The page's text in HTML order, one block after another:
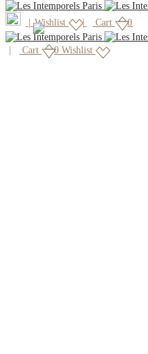
| Wishlist Cart 0
Cart 0 Wishlist